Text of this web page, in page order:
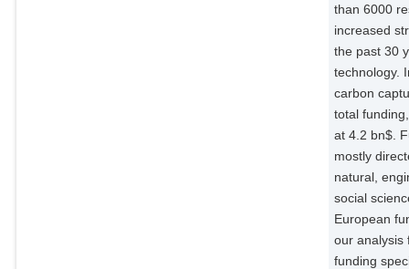
than 6000
increased
the past 30
technology.
carbon
total
at 4.2 bn$.
mostly
natural,
social
European
our analysis
funding